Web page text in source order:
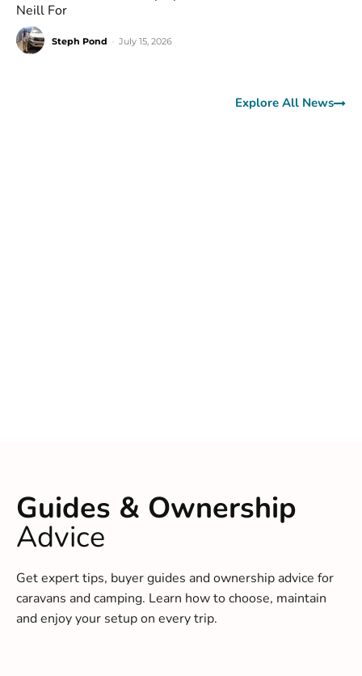
Neill For
Steph Pond July 15, 2026
Explore All News
Guides & Ownership
Advice
Get expert tips, buyer guides and ownership advice for
caravans and camping. Learn how to choose, maintain
and enjoy your setup on every trip.